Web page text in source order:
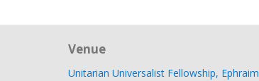
Venue
Unitarian Universalist Fellowship, Ephraim